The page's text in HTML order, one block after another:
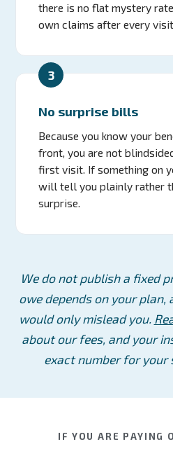
there is no flat mystery
own claims after every
3
No surprise bills
Because you know your
front, you are not
first visit. If something on
will tell you plainly rather
surprise.
We do not publish a fixed
owe depends on your
would only mislead you.
about our fees, and your
exact number for your
IF YOU ARE PAYING